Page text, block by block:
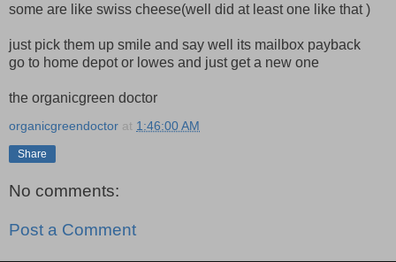
some are like swiss cheese(well did at least one like that )
just pick them up smile and say well its mailbox payback
go to home depot or lowes and just get a new one
the organicgreen doctor
organicgreendoctor at 1:46:00 AM
Share
No comments:
Post a Comment